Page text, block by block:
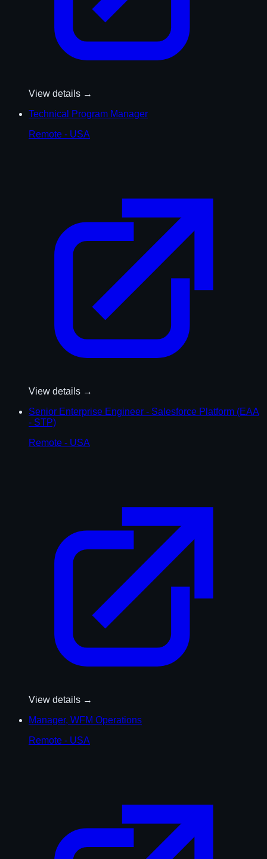
View details →
Technical Program Manager
Remote - USA
View details →
Senior Enterprise Engineer - Salesforce Platform (EAA
- STP)
Remote - USA
View details →
Manager, WFM Operations
Remote - USA